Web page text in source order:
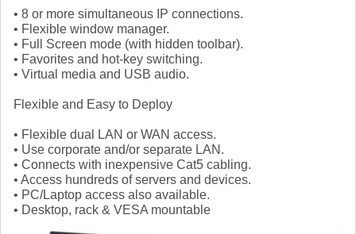
• 8 or more simultaneous IP connections.
• Flexible window manager.
• Full Screen mode (with hidden toolbar).
• Favorites and hot-key switching.
• Virtual media and USB audio.
Flexible and Easy to Deploy
• Flexible dual LAN or WAN access.
• Use corporate and/or separate LAN.
• Connects with inexpensive Cat5 cabling.
• Access hundreds of servers and devices.
• PC/Laptop access also available.
• Desktop, rack & VESA mountable